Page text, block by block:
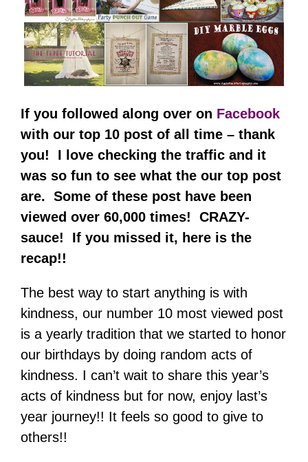
If you followed along over on Facebook
with our top 10 post of all time – thank
you! I love checking the traffic and it
was so fun to see what the our top post
are. Some of these post have been
viewed over 60,000 times! CRAZY-
sauce! If you missed it, here is the
recap!!
The best way to start anything is with
kindness, our number 10 most viewed post
is a yearly tradition that we started to honor
our birthdays by doing random acts of
kindness. I can’t wait to share this year’s
acts of kindness but for now, enjoy last’s
year journey!! It feels so good to give to
others!!